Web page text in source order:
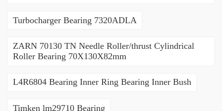
Turbocharger Bearing 7320ADLA
ZARN 70130 TN Needle Roller/thrust Cylindrical
Roller Bearing 70X130X82mm
L4R6804 Bearing Inner Ring Bearing Inner Bush
Timken lm29710 Bearing